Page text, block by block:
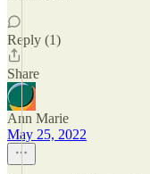
Reply (1)
Share
Ann Marie
May 25, 2022